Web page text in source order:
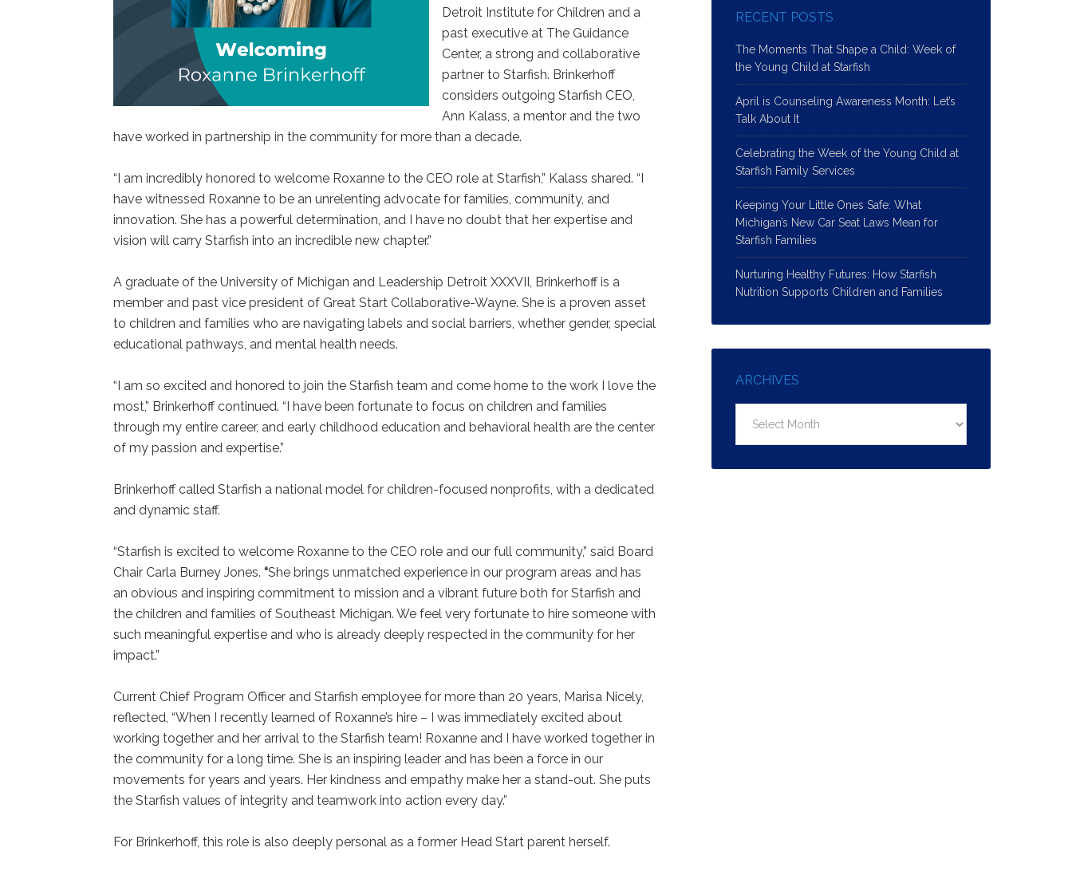
Detroit Institute for Children and a
past executive at The Guidance
Center, a strong and collaborative
partner to Starfish. Brinkerhoff
considers outgoing Starfish CEO,
Ann Kalass, a mentor and the two
have worked in partnership in the community for more than a decade.
“I am incredibly honored to welcome Roxanne to the CEO role at Starfish,” Kalass shared. “I
have witnessed Roxanne to be an unrelenting advocate for families, community, and
innovation. She has a powerful determination, and I have no doubt that her expertise and
vision will carry Starfish into an incredible new chapter.”
A graduate of the University of Michigan and Leadership Detroit XXXVII, Brinkerhoff is a
member and past vice president of Great Start Collaborative-Wayne. She is a proven asset
to children and families who are navigating labels and social barriers, whether gender, special
educational pathways, and mental health needs.
“I am so excited and honored to join the Starfish team and come home to the work I love the
most,” Brinkerhoff continued. “I have been fortunate to focus on children and families
through my entire career, and early childhood education and behavioral health are the center
of my passion and expertise.”
Brinkerhoff called Starfish a national model for children-focused nonprofits, with a dedicated
and dynamic staff.
“Starfish is excited to welcome Roxanne to the CEO role and our full community,” said Board
Chair Carla Burney Jones. “She brings unmatched experience in our program areas and has
an obvious and inspiring commitment to mission and a vibrant future both for Starfish and
the children and families of Southeast Michigan. We feel very fortunate to hire someone with
such meaningful expertise and who is already deeply respected in the community for her
impact.”
Current Chief Program Officer and Starfish employee for more than 20 years, Marisa Nicely,
reflected, “When I recently learned of Roxanne’s hire – I was immediately excited about
working together and her arrival to the Starfish team! Roxanne and I have worked together in
the community for a long time. She is an inspiring leader and has been a force in our
movements for years and years. Her kindness and empathy make her a stand-out. She puts
the Starfish values of integrity and teamwork into action every day.”
For Brinkerhoff, this role is also deeply personal as a former Head Start parent herself.
RECENT POSTS
The Moments That Shape a Child: Week of
the Young Child at Starfish
April is Counseling Awareness Month: Let’s
Talk About It
Celebrating the Week of the Young Child at
Starfish Family Services
Keeping Your Little Ones Safe: What
Michigan’s New Car Seat Laws Mean for
Starfish Families
Nurturing Healthy Futures: How Starfish
Nutrition Supports Children and Families
ARCHIVES